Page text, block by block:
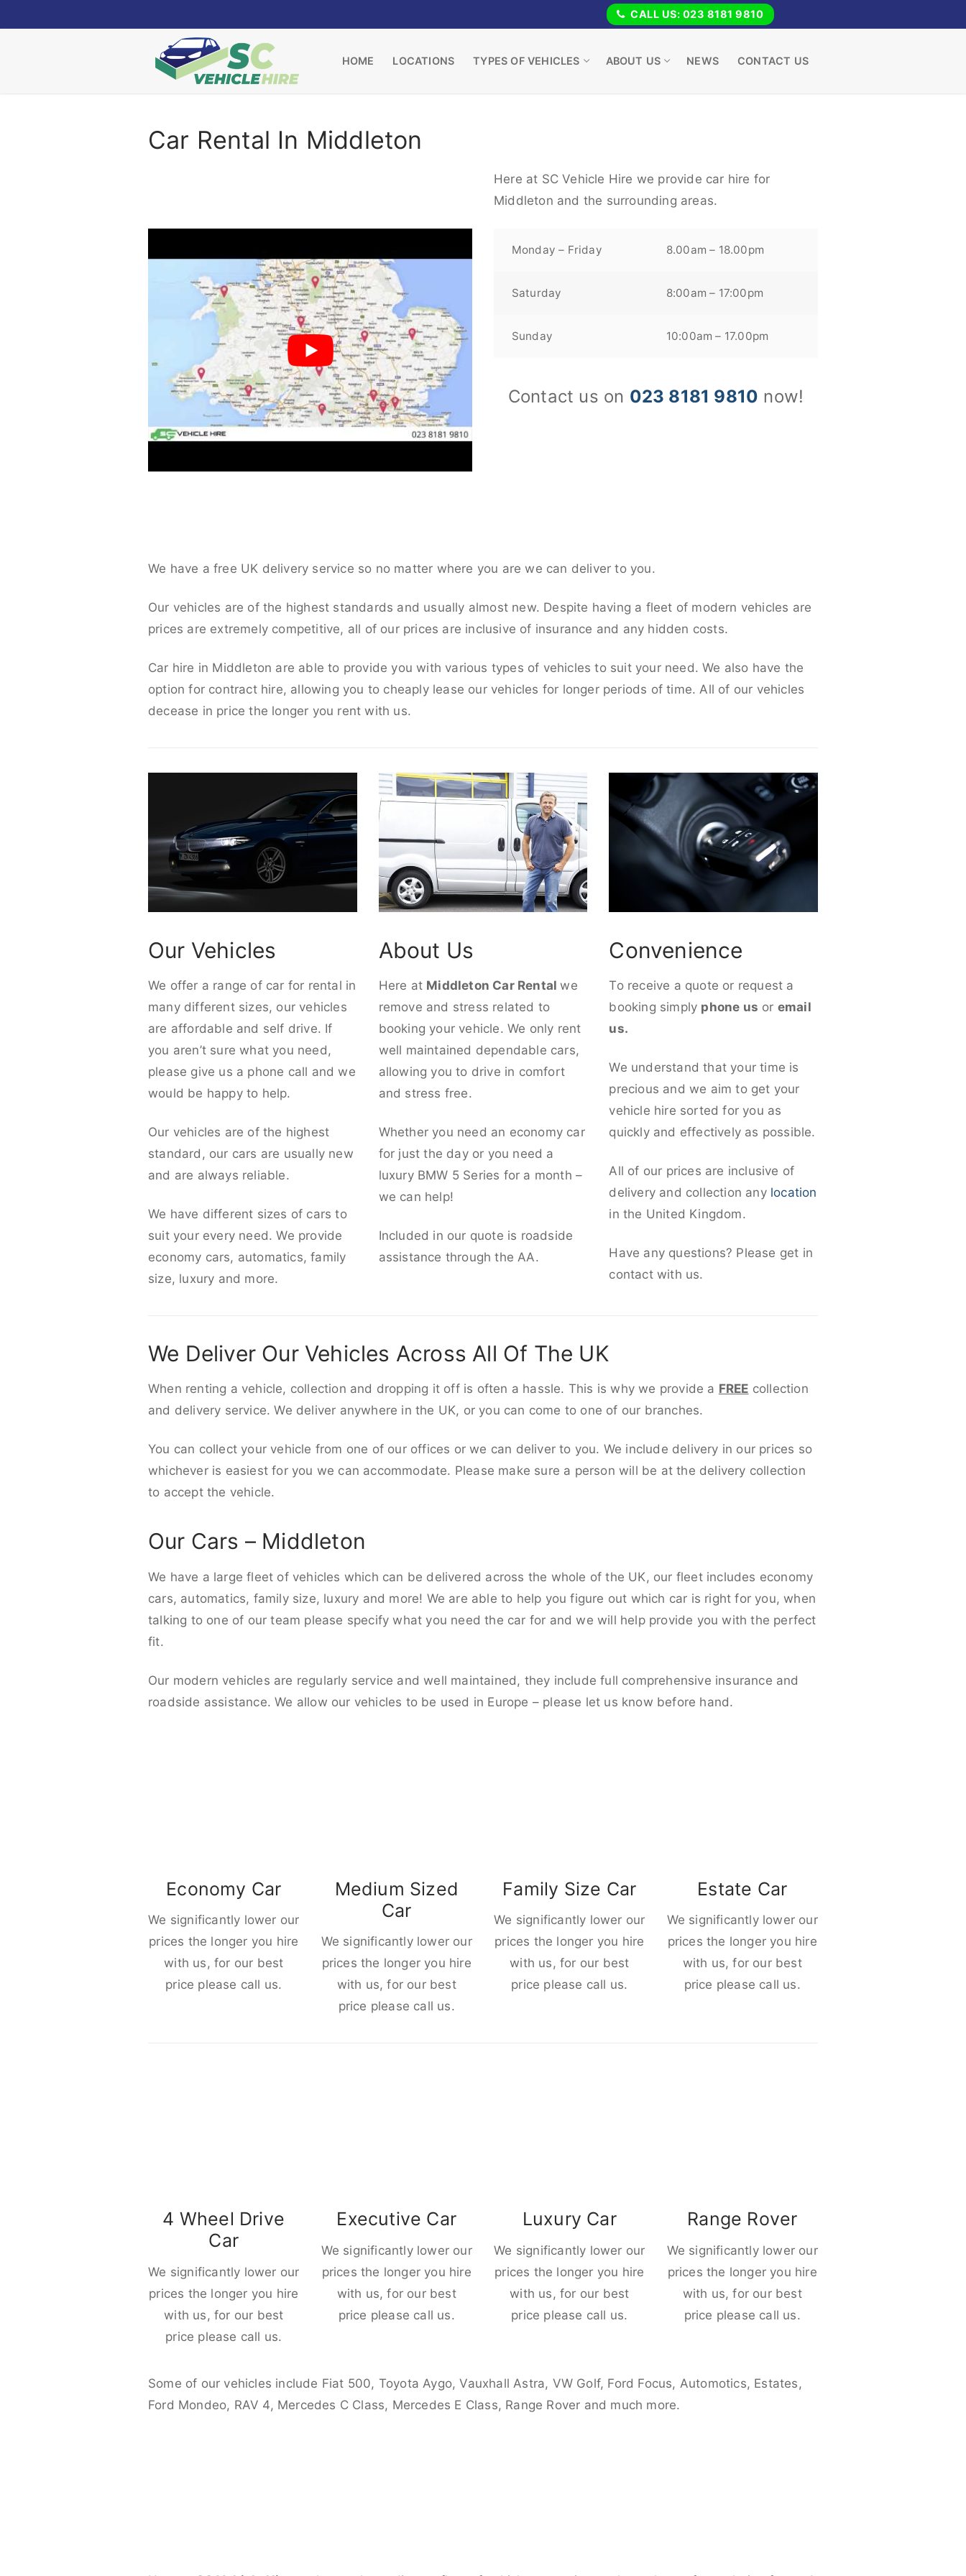
to
CALL US: 023 8181 9810
HOME LOCATIONS TYPES OF VEHICLES ABOUT US NEWS CONTACT US
Car Rental In Middleton
Here at SC Vehicle Hire we provide car hire for
Middleton and the surrounding areas.
Monday – Friday 8.00am – 18.00pm
Saturday 8:00am – 17:00pm
Sunday 10:00am – 17.00pm
Contact us on 023 8181 9810 now!
We have a free UK delivery service so no matter where you are we can deliver to you.
Our vehicles are of the highest standards and usually almost new. Despite having a fleet of modern vehicles are
prices are extremely competitive, all of our prices are inclusive of insurance and any hidden costs.
Car hire in Middleton are able to provide you with various types of vehicles to suit your need. We also have the
option for contract hire, allowing you to cheaply lease our vehicles for longer periods of time. All of our vehicles
decease in price the longer you rent with us.
Our Vehicles
We offer a range of car for rental in
many different sizes, our vehicles
are affordable and self drive. If
you aren’t sure what you need,
please give us a phone call and we
would be happy to help.
Our vehicles are of the highest
standard, our cars are usually new
and are always reliable.
We have different sizes of cars to
suit your every need. We provide
economy cars, automatics, family
size, luxury and more.
About Us
Here at Middleton Car Rentalwe
remove and stress related to
booking your vehicle. We only rent
well maintained dependable cars,
allowing you to drive in comfort
and stress free.
Whether you need an economy car
for just the day or you need a
luxury BMW 5 Series for a month –
we can help!
Included in our quote is roadside
assistance through the AA.
Convenience
To receive a quote or request a
booking simply phone us or email
us.
We understand that your time is
precious and we aim to get your
vehicle hire sorted for you as
quickly and effectively as possible.
All of our prices are inclusive of
delivery and collection any location
in the United Kingdom.
Have any questions? Please get in
contact with us.
We Deliver Our Vehicles Across All Of The UK
When renting a vehicle, collection and dropping it off is often a hassle. This is why we provide a FREE collection
and delivery service. We deliver anywhere in the UK, or you can come to one of our branches.
You can collect your vehicle from one of our offices or we can deliver to you. We include delivery in our prices so
whichever is easiest for you we can accommodate. Please make sure a person will be at the delivery collection
to accept the vehicle.
Our Cars – Middleton
We have a large fleet of vehicles which can be delivered across the whole of the UK, our fleet includes economy
cars, automatics, family size, luxury and more! We are able to help you figure out which car is right for you, when
talking to one of our team please specify what you need the car for and we will help provide you with the perfect
fit.
Our modern vehicles are regularly service and well maintained, they include full comprehensive insurance and
roadside assistance. We allow our vehicles to be used in Europe – please let us know before hand.
Economy Car
We significantly lower our
prices the longer you hire
with us, for our best
price please call us.
Medium Sized
Car
We significantly lower our
prices the longer you hire
with us, for our best
price please call us.
Family Size Car
We significantly lower our
prices the longer you hire
with us, for our best
price please call us.
Estate Car
We significantly lower our
prices the longer you hire
with us, for our best
price please call us.
4 Wheel Drive
Car
We significantly lower our
prices the longer you hire
with us, for our best
price please call us.
Executive Car
We significantly lower our
prices the longer you hire
with us, for our best
price please call us.
Luxury Car
We significantly lower our
prices the longer you hire
with us, for our best
price please call us.
Range Rover
We significantly lower our
prices the longer you hire
with us, for our best
price please call us.
Some of our vehicles include Fiat 500, Toyota Aygo, Vauxhall Astra, VW Golf, Ford Focus, Automotics, Estates,
Ford Mondeo, RAV 4, Mercedes C Class, Mercedes E Class, Range Rover and much more.